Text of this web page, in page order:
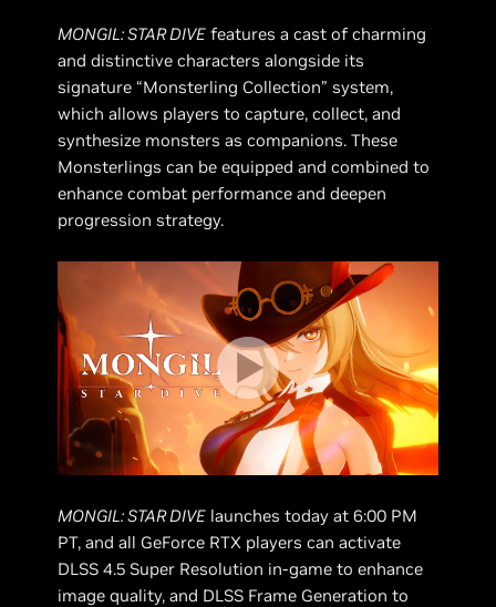
MONGIL: STAR DIVE features a cast of charming
and distinctive characters alongside its
signature “Monsterling Collection” system,
which allows players to capture, collect, and
synthesize monsters as companions. These
Monsterlings can be equipped and combined to
enhance combat performance and deepen
progression strategy.
MONGIL: STAR DIVE launches today at 6:00 PM
PT, and all GeForce RTX players can activate
DLSS 4.5 Super Resolution in-game to enhance
image quality, and DLSS Frame Generation to